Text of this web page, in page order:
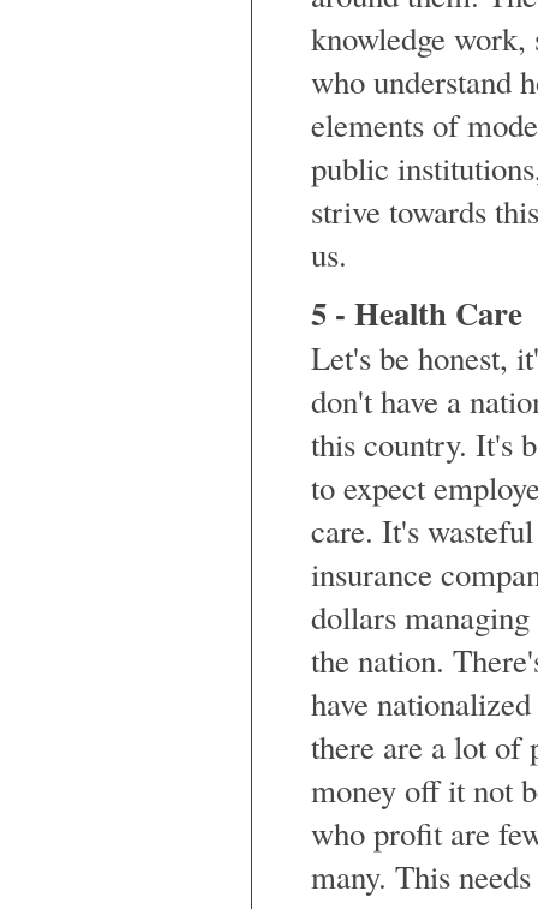
knowledge
who understand
elements of
public
strive towards
us.
5 - Health Care
Let's be honest,
don't have a
this country. It's
to expect
care. It's
insurance
dollars
the nation.
have
there are a lot of
money off it not
who profit are
many. This